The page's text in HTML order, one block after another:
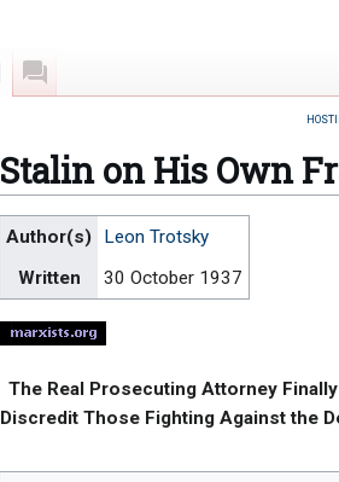
Stalin on His Own
Jump
navigation
Jump
search
Author(s)
Leon Trotsky
Written
30 October 1937
The Real Prosecuting Attorney
Discredit Those Fighting Against the
Page